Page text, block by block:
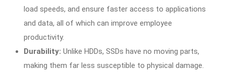
load speeds, and ensure faster access to applications
and data, all of which can improve employee
productivity.
Durability: Unlike HDDs, SSDs have no moving parts,
making them far less susceptible to physical damage.